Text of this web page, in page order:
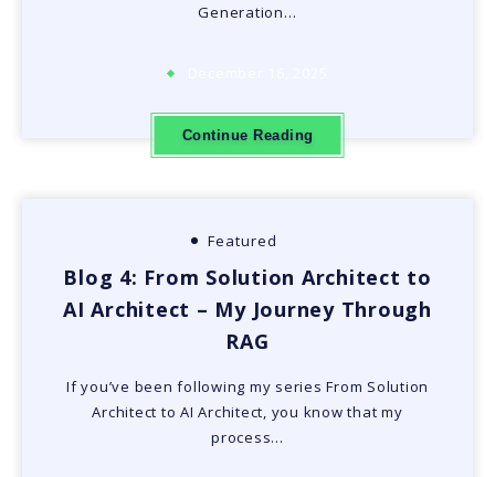
Generation…
Continue Reading
Featured
Blog 4: From Solution Architect to
AI Architect – My Journey Through
RAG
If you’ve been following my series From Solution
Architect to AI Architect, you know that my
process…